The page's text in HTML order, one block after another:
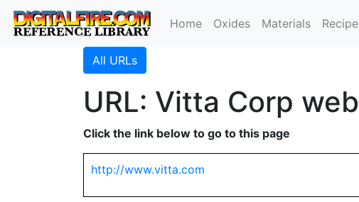
Home Oxides Materials
All URLs
URL: Vitta Corp
Click the link below to go to this page
http://www.vitta.com